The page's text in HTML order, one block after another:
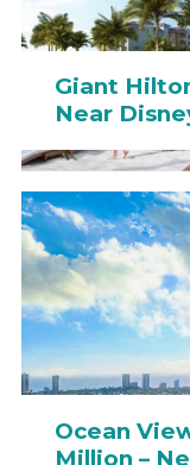
Giant
Near
Ocean
Million –